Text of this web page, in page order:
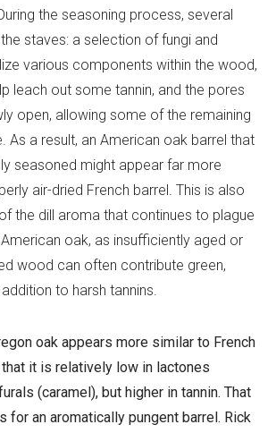
the seasoning process, several
staves: a selection of fungi and
various components within the wood,
leach out some tannin, and the pores
open, allowing some of the remaining
As a result, an American oak barrel that
seasoned might appear far more
air-dried French barrel. This is also
the dill aroma that continues to plague
oak, as insufficiently aged or
wood can often contribute green,
to harsh tannins.
oak appears more similar to French
that it is relatively low in lactones
(caramel), but higher in tannin. That
for an aromatically pungent barrel. Rick